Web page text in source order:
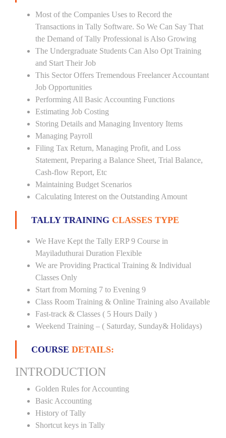
Most of the Companies Uses to Record the
Transactions in Tally Software. So We Can Say That
the Demand of Tally Professional is Also Growing
The Undergraduate Students Can Also Opt Training
and Start Their Job
This Sector Offers Tremendous Freelancer Accountant
Job Opportunities
Performing All Basic Accounting Functions
Estimating Job Costing
Storing Details and Managing Inventory Items
Managing Payroll
Filing Tax Return, Managing Profit, and Loss
Statement, Preparing a Balance Sheet, Trial Balance,
Cash-flow Report, Etc
Maintaining Budget Scenarios
Calculating Interest on the Outstanding Amount
TALLY TRAINING CLASSES TYPE
We Have Kept the Tally ERP 9 Course in
Mayiladuthurai Duration Flexible
We are Providing Practical Training & Individual
Classes Only
Start from Morning 7 to Evening 9
Class Room Training & Online Training also Available
Fast-track & Classes ( 5 Hours Daily )
Weekend Training – ( Saturday, Sunday& Holidays)
COURSE DETAILS:
INTRODUCTION
Golden Rules for Accounting
Basic Accounting
History of Tally
Shortcut keys in Tally